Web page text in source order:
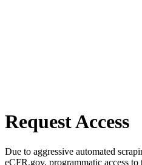
Request Access
Due to aggressive automated
eCFR.gov, programmatic access to